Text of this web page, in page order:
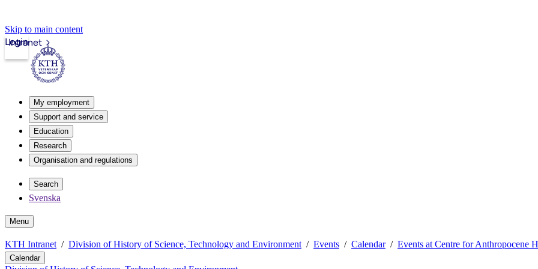
Skip to main content
Intranet
Login
My employment
Support and service
Education
Research
Organisation and regulations
Search
Svenska
Menu
KTH Intranet Division of History of Science, Technology and Environment Events Calendar Events at Centre for Anthropocene
Calendar